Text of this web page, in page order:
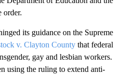
order.
its guidance on the Supreme
v. Clayton County that federal
gay and lesbian workers.
using the ruling to extend anti-